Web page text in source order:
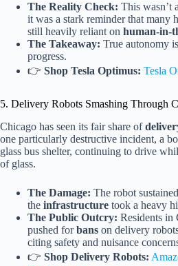
The Reality Check: This wasn’t
it was a stark reminder that many
still heavily reliant on human-in-
The Takeaway: True autonomy
progress.
👉 Shop Tesla Optimus: Tesla
5. Delivery Robots Smashing Through
Chicago has seen its fair share of
one particularly destructive incident, a
glass bus shelter, continuing to drive
of glass.
The Damage: The robot
the infrastructure took a heavy
The Public Outcry: Residents in
pushed forbans on delivery
citing safety and nuisance
👉 Shop Delivery Robots: